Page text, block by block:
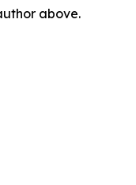
above.